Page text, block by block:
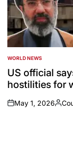
POSTED
IN
WORLD NEWS
US official
hostilities for
on
May 1, 2026